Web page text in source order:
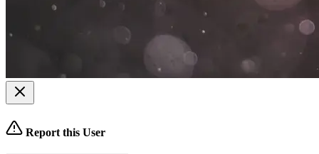
Report this User